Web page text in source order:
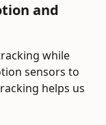
and
while
sensors to
helps us